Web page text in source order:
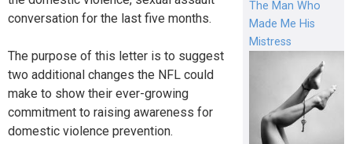
conversation for the last five months.
The purpose of this letter is to suggest
two additional changes the NFL could
make to show their ever-growing
commitment to raising awareness for
domestic violence prevention.
The Man Who
Made Me His
Mistress